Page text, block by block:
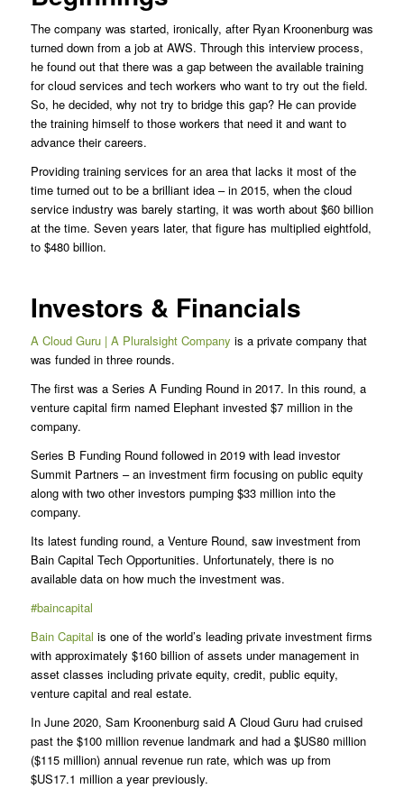
The company was started, ironically, after Ryan Kroonenburg was
turned down from a job at AWS. Through this interview process,
he found out that there was a gap between the available training
for cloud services and tech workers who want to try out the field.
So, he decided, why not try to bridge this gap? He can provide
the training himself to those workers that need it and want to
advance their careers.
Providing training services for an area that lacks it most of the
time turned out to be a brilliant idea – in 2015, when the cloud
service industry was barely starting, it was worth about $60 billion
at the time. Seven years later, that figure has multiplied eightfold,
to $480 billion.
Investors & Financials
A Cloud Guru | A Pluralsight Company is a private company that
was funded in three rounds.
The first was a Series A Funding Round in 2017. In this round, a
venture capital firm named Elephant invested $7 million in the
company.
Series B Funding Round followed in 2019 with lead investor
Summit Partners – an investment firm focusing on public equity
along with two other investors pumping $33 million into the
company.
Its latest funding round, a Venture Round, saw investment from
Bain Capital Tech Opportunities. Unfortunately, there is no
available data on how much the investment was.
#baincapital
Bain Capital is one of the world’s leading private investment firms
with approximately $160 billion of assets under management in
asset classes including private equity, credit, public equity,
venture capital and real estate.
In June 2020, Sam Kroonenburg said A Cloud Guru had cruised
past the $100 million revenue landmark and had a $US80 million
($115 million) annual revenue run rate, which was up from
$US17.1 million a year previously.